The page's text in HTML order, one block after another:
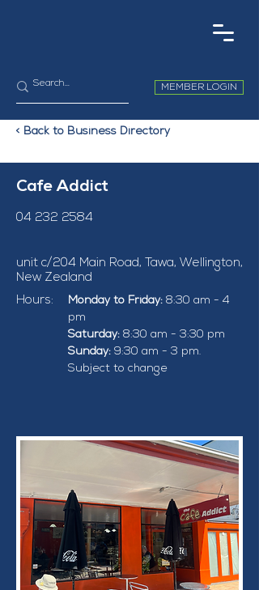
MEMBER LOGIN
< Back to Business Directory
Cafe Addict
04 232 2584
unit c/204 Main Road, Tawa, Wellington,
New Zealand
Hours:
Monday to Friday: 8:30 am - 4
pm
Saturday: 8:30 am - 3:30 pm
Sunday: 9:30 am - 3 pm.
Subject to change